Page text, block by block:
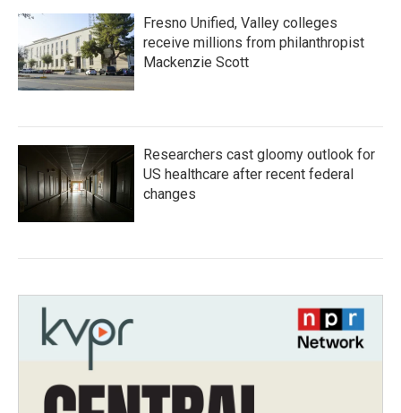
Fresno Unified, Valley colleges
receive millions from philanthropist
Mackenzie Scott
Researchers cast gloomy outlook for
US healthcare after recent federal
changes